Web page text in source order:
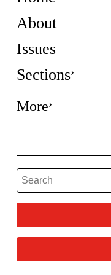
About
Issues
Sections
More